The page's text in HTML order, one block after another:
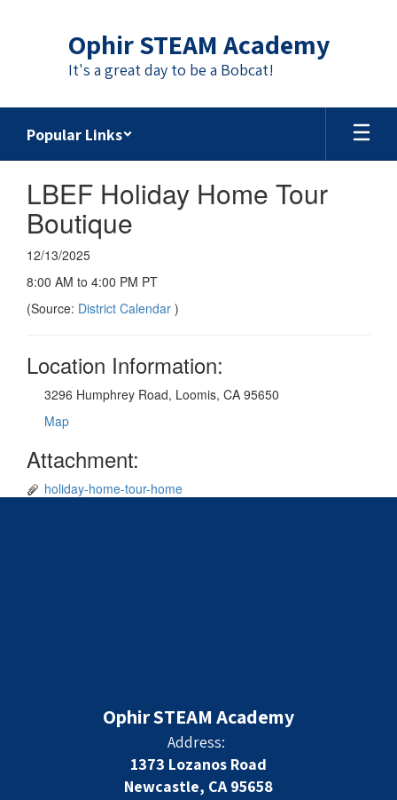
Ophir STEAM Academy
It's a great day to be a Bobcat!
Popular Links
LBEF Holiday Home Tour
Boutique
12/13/2025
8:00 AM to 4:00 PM PT
(Source: District Calendar )
Location Information:
3296 Humphrey Road, Loomis, CA 95650
Map
Attachment:
holiday-home-tour-home
Ophir STEAM Academy
Address:
1373 Lozanos Road
Newcastle, CA 95658